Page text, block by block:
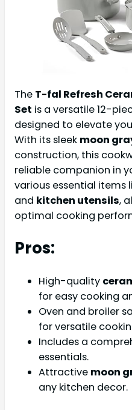
The T-fal Refresh
Set is a versatile 12-
designed to elevate
With its sleek moon
construction, this
reliable companion in
various essential items
and kitchen utensils,
optimal cooking
Pros:
High-quality
for easy cooking
Oven and broiler
for versatile
Includes a
essentials.
Attractive moon
any kitchen decor.